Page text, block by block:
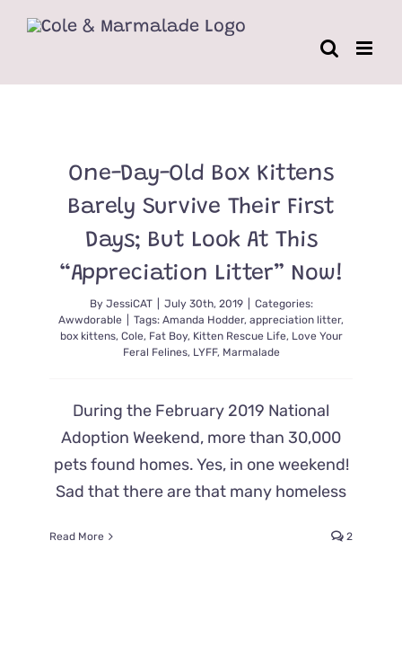
One-Day-Old Box Kittens
Barely Survive Their First
Days; But Look At This
“Appreciation Litter” Now!
By JessiCAT July 30th, 2019
Categories:
Awwdorable
Tags: Amanda Hodder, appreciation litter,
box kittens, Cole, Fat Boy, Kitten Rescue Life, Love Your
Feral Felines, LYFF, Marmalade
During the February 2019 National
Adoption Weekend, more than 30,000
pets found homes. Yes, in one weekend!
Sad that there are that many homeless
Read More 2